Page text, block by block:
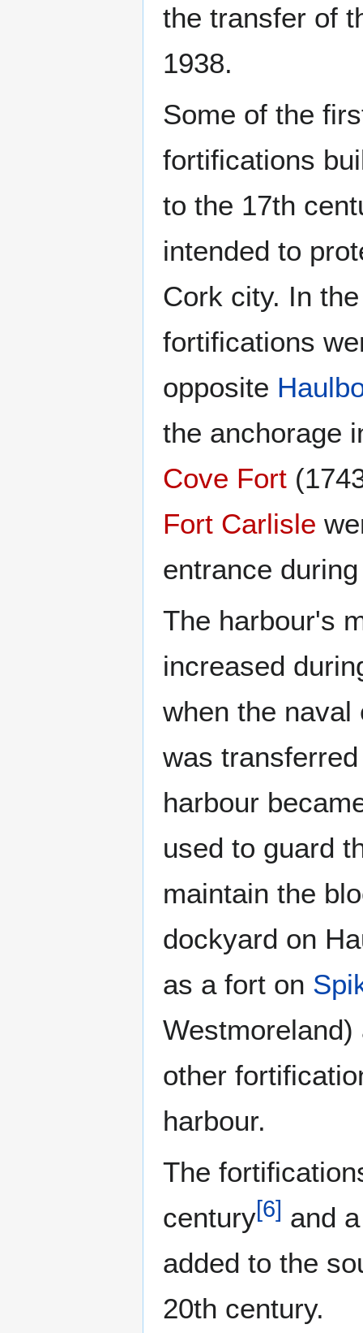
the transfer of
1938.
Some of the
fortifications
to the 17th
intended to
Cork city. In
fortifications
opposite
the anchorage
Cove Fort
Fort Carlisle
entrance
The harbour's
increased
when the
was
harbour
used to guard
maintain the
dockyard on
as a fort on
Westmoreland)
other
harbour.
The
century[6] and
added to the
20th century.